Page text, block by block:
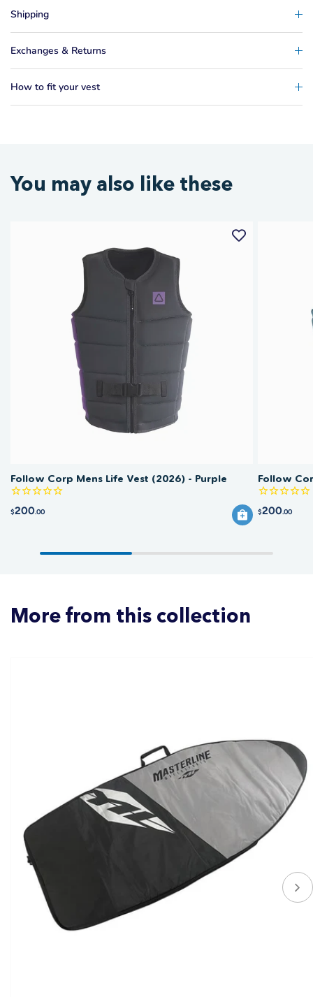
Shipping
Exchanges & Returns
How to fit your vest
You may also like these
Follow Corp Mens Life Vest (2026) - Purple
$200.00
Follow
$200.00
More from this collection